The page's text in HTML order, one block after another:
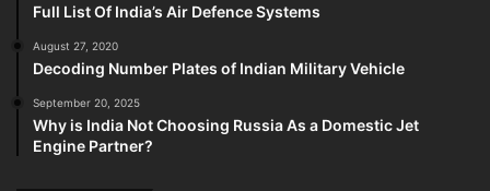
Full List Of India’s Air Defence Systems
August 27, 2020
Decoding Number Plates of Indian Military Vehicle
September 20, 2025
Why is India Not Choosing Russia As a Domestic Jet
Engine Partner?